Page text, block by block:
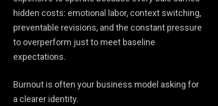
hidden costs: emotional labor, context switching,
preventable revisions, and the constant pressure
to overperform just to meet baseline
expectations.
Burnout is often your business model asking for
a clearer identity.